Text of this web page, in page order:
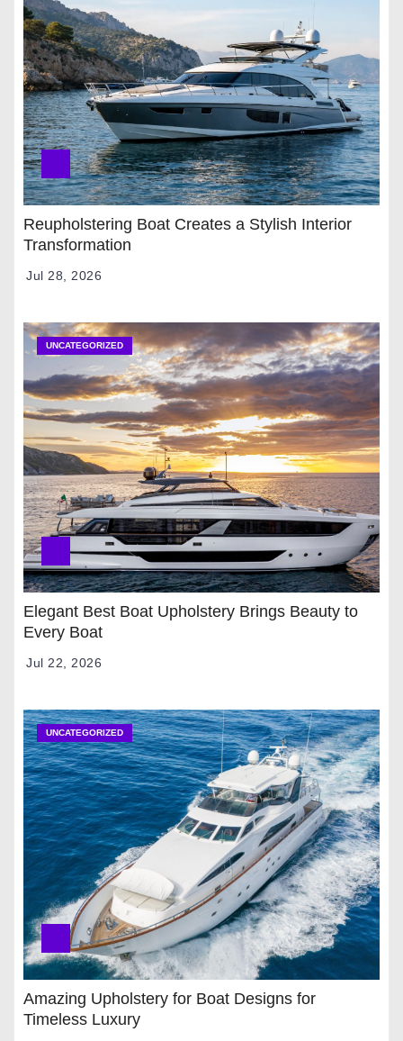
Reupholstering Boat Creates a Stylish Interior
Transformation
Jul 28, 2026
UNCATEGORIZED
Elegant Best Boat Upholstery Brings Beauty to
Every Boat
Jul 22, 2026
UNCATEGORIZED
Amazing Upholstery for Boat Designs for
Timeless Luxury